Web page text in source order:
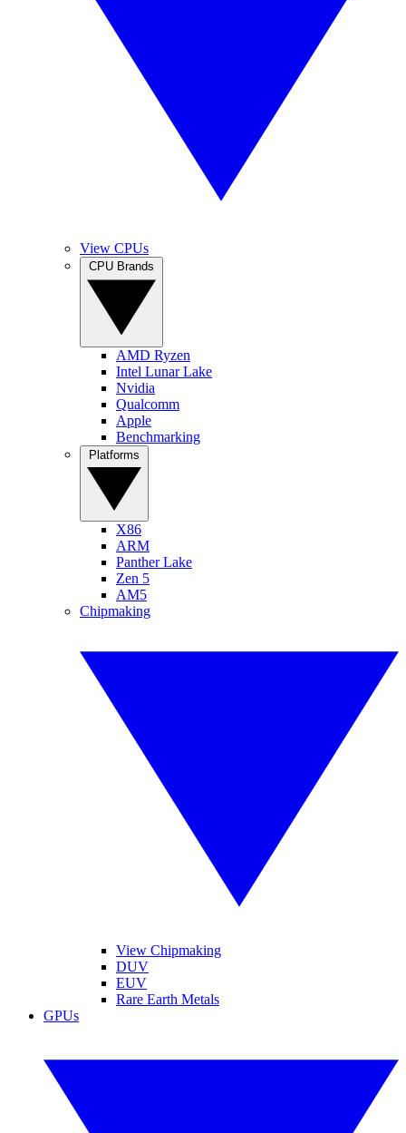
View CPUs
AMD Ryzen
Intel Lunar Lake
Nvidia
Qualcomm
Apple
Benchmarking
X86
ARM
Panther Lake
Zen 5
AM5
Chipmaking
View Chipmaking
DUV
EUV
Rare Earth Metals
GPUs